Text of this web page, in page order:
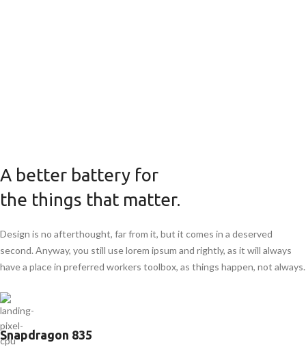
A better battery for
the things that matter.
Design is no afterthought, far from it, but it comes in a deserved
second. Anyway, you still use lorem ipsum and rightly, as it will always
have a place in preferred workers toolbox, as things happen, not always.
Snapdragon 835